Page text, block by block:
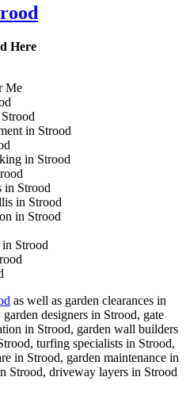
Here
Me
in Strood
in Strood
in Strood
in Strood
in Strood
Strood
as well as garden clearances in
designers in Strood, gate
in Strood, garden wall builders
turfing specialists in Strood,
in Strood, garden maintenance in
Strood, driveway layers in Strood